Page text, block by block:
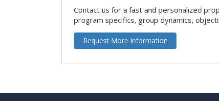
Contact us for a fast and personalized
program specifics, group dynamics,
Request More Information